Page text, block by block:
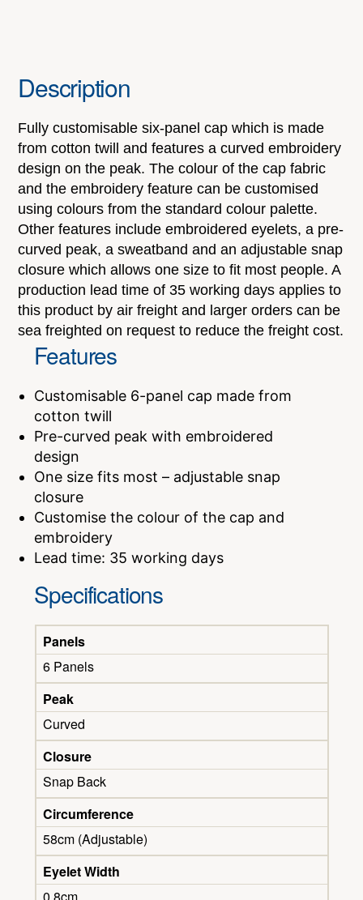
Description
Fully customisable six-panel cap which is made
from cotton twill and features a curved embroidery
design on the peak. The colour of the cap fabric
and the embroidery feature can be customised
using colours from the standard colour palette.
Other features include embroidered eyelets, a pre-
curved peak, a sweatband and an adjustable snap
closure which allows one size to fit most people. A
production lead time of 35 working days applies to
this product by air freight and larger orders can be
sea freighted on request to reduce the freight cost.
Features
Customisable 6-panel cap made from
cotton twill
Pre-curved peak with embroidered
design
One size fits most – adjustable snap
closure
Customise the colour of the cap and
embroidery
Lead time: 35 working days
Specifications
Panels
6 Panels
Peak
Curved
Closure
Snap Back
Circumference
58cm (Adjustable)
Eyelet Width